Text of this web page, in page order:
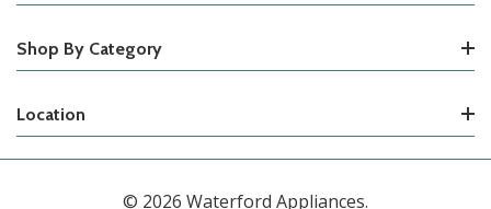
Shop By Category
Location
© 2026 Waterford Appliances.